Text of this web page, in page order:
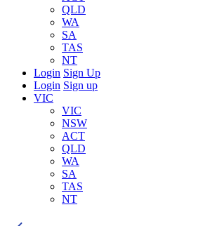
QLD
WA
SA
TAS
NT
Login Sign Up
Login Sign up
VIC
VIC
NSW
ACT
QLD
WA
SA
TAS
NT